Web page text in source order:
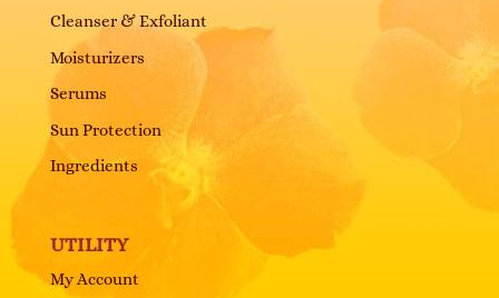
Cleanser & Exfoliant
Moisturizers
Serums
Sun Protection
Ingredients
UTILITY
My Account